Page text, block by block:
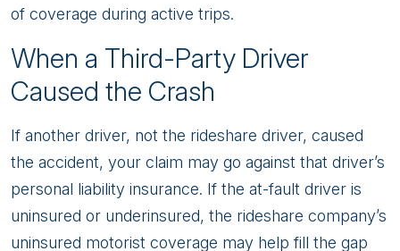
of coverage during active trips.
When a Third-Party Driver
Caused the Crash
If another driver, not the rideshare driver, caused
the accident, your claim may go against that driver’s
personal liability insurance. If the at-fault driver is
uninsured or underinsured, the rideshare company’s
uninsured motorist coverage may help fill the gap